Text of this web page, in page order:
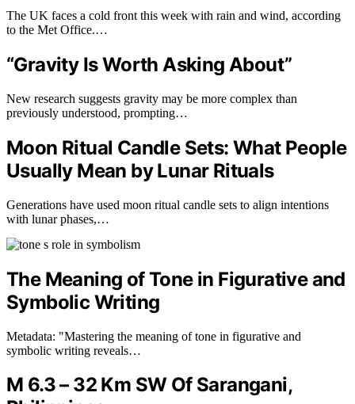
The UK faces a cold front this week with rain and wind, according
to the Met Office.…
“Gravity Is Worth Asking About”
New research suggests gravity may be more complex than
previously understood, prompting…
Moon Ritual Candle Sets: What People
Usually Mean by Lunar Rituals
Generations have used moon ritual candle sets to align intentions
with lunar phases,…
The Meaning of Tone in Figurative and
Symbolic Writing
Metadata: "Mastering the meaning of tone in figurative and
symbolic writing reveals…
M 6.3 – 32 Km SW Of Sarangani,